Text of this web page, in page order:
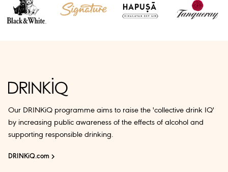
Our DRINKiQ programme aims to raise the 'collective drink IQ'
by increasing public awareness of the effects of alcohol and
supporting responsible drinking.
DRINKiQ.com